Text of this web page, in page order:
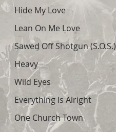
Hide My Love
Lean On Me Love
Sawed Off Shotgun (S.O.S.)
Heavy
Wild Eyes
Everything Is Alright
One Church Town